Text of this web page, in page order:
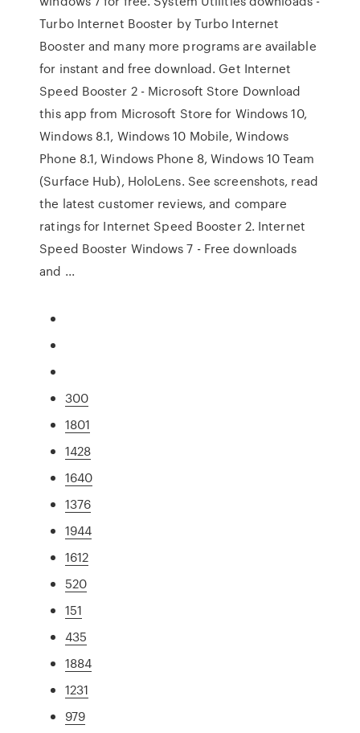
Turbo Internet Booster by Turbo Internet
Booster and many more programs are available
for instant and free download. Get Internet
Speed Booster 2 - Microsoft Store Download
this app from Microsoft Store for Windows 10,
Windows 8.1, Windows 10 Mobile, Windows
Phone 8.1, Windows Phone 8, Windows 10 Team
(Surface Hub), HoloLens. See screenshots, read
the latest customer reviews, and compare
ratings for Internet Speed Booster 2. Internet
Speed Booster Windows 7 - Free downloads
and ...
300
1801
1428
1640
1376
1944
1612
520
151
435
1884
1231
979